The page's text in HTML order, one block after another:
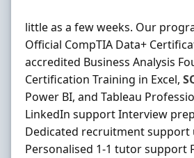
little as a few weeks. Our
Official CompTIA Data+
accredited Business Analysis
Certification Training in Excel,
Power BI, and Tableau
LinkedIn support Interview
Dedicated recruitment support
Personalised 1-1 tutor support